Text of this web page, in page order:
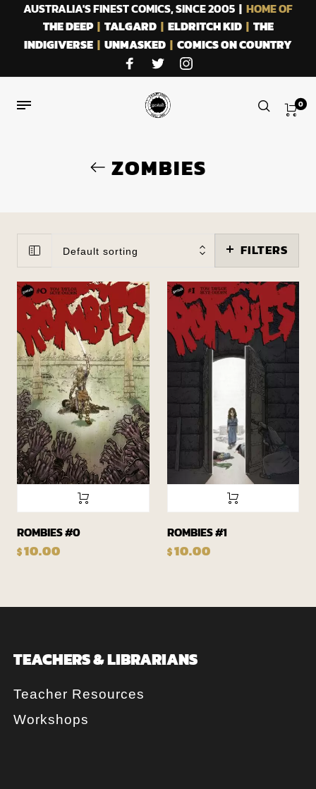
AUSTRALIA'S FINEST COMICS, SINCE 2005 | HOME OF
THE DEEP| TALGARD| ELDRITCH KID| THE
INDIGIVERSE | UNMASKED | COMICS ON COUNTRY
0
ZOMBIES
Default sorting FILTERS
ROMBIES #0
$10.00
ROMBIES #1
$10.00
TEACHERS & LIBRARIANS
Teacher Resources
Workshops